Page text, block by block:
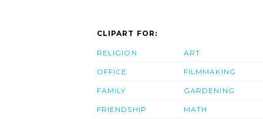
CLIPART FOR:
RELIGION
OFFICE
FAMILY
FRIENDSHIP
ART
FILMMAKING
GARDENING
MATH